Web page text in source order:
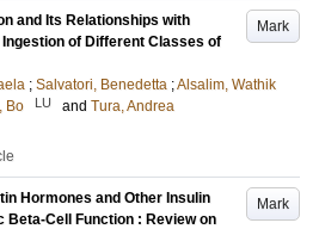
Mark
and Its Relationships with
of Different Classes of
; Salvatori, Benedetta ;Alsalim, Wathik
Bo LU and Tura, Andrea
Mark
Hormones and Other Insulin
Cell Function : Review on